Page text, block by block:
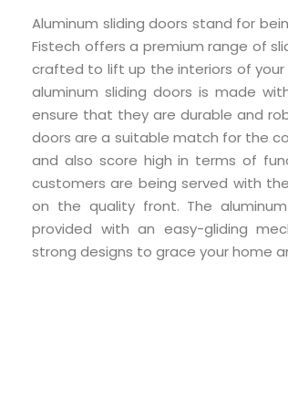
Aluminum sliding doors stand for
Fistech offers a premium range of
crafted to lift up the interiors of
aluminum sliding doors is made
ensure that they are durable and
doors are a suitable match for the
and also score high in terms of
customers are being served with
on the quality front. The
provided with an easy-gliding
strong designs to grace your home